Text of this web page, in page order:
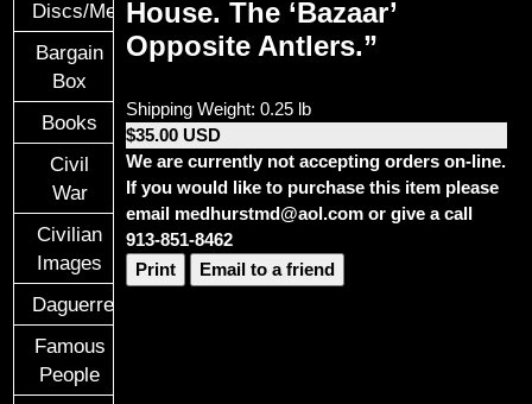
Discs/Medals/Ribbons
Bargain
Box
Books
Civil
War
Civilian
Images
Daguerreotypes
Famous
People
House. The ‘Bazaar’
Opposite Antlers.”
Shipping Weight: 0.25 lb
$35.00 USD
We are currently not accepting orders on-line.
If you would like to purchase this item please
email medhurstmd@aol.com or give a call
913-851-8462
Print
Email to a friend